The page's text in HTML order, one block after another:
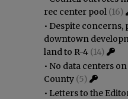
rec center pool (16)
• Despite concerns,
downtown
land to R-4 (14)
• No data centers
County (5)
• Letters to the